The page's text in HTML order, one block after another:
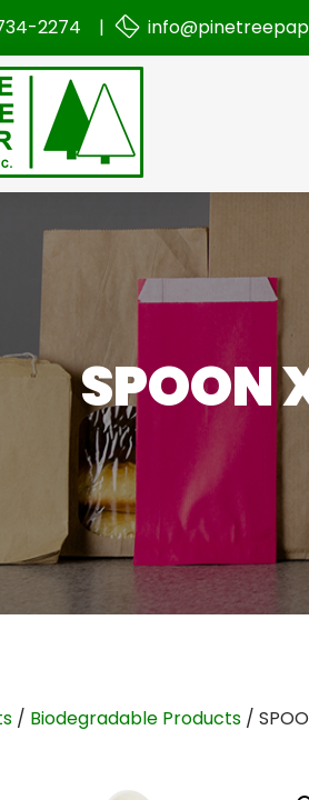
2274 |
SPOON
/ Biodegradable Products /